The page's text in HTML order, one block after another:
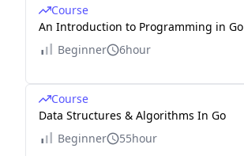
Course
An Introduction to Programming in Go
Beginner
6hour
Course
Data Structures & Algorithms In Go
Beginner
55hour